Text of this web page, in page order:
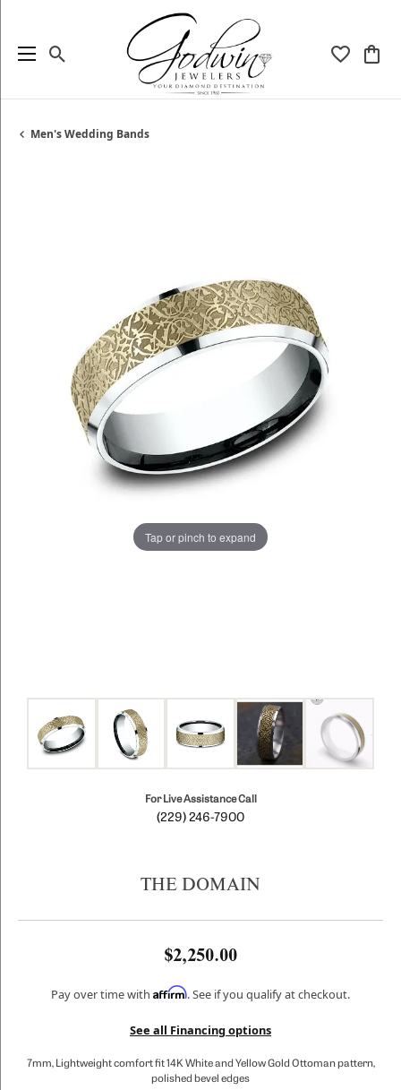
Toggle Search Menu Toggle
Men's Wedding Bands
Tap or pinch to expand
For Live Assistance Call
(229) 246-7900
THE DOMAIN
$2,250.00
Pay over time with Affirm. See if you qualify at checkout.
See all Financing options
7mm, Lightweight comfort fit 14K White and Yellow Gold Ottoman pattern,
polished bevel edges